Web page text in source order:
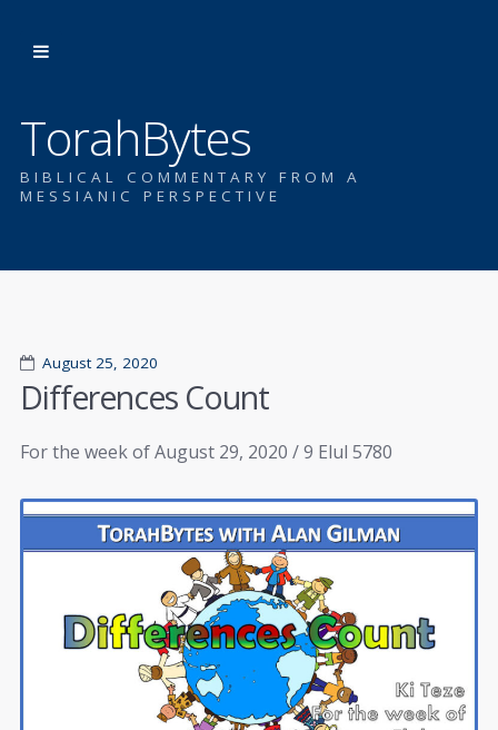
TorahBytes
BIBLICAL COMMENTARY FROM A
MESSIANIC PERSPECTIVE
August 25, 2020
Differences Count
For the week of August 29, 2020 / 9 Elul 5780